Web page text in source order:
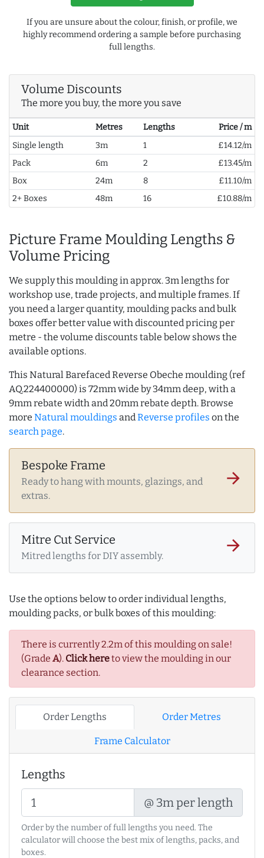
If you are unsure about the colour, finish, or profile, we
highly recommend ordering a sample before purchasing
full lengths.
Volume Discounts
The more you buy, the more you save
Unit Metres Lengths
Price / m
Single length
3m 1
£14.12/m
Pack
6m 2
£13.45/m
Box
24m 8
£11.10/m
2+ Boxes
48m 16 £10.88/m
Picture Frame Moulding Lengths &
Volume Pricing
We supply this moulding in approx. 3m lengths for
workshop use, trade projects, and multiple frames. If
you need a larger quantity, moulding packs and bulk
boxes offer better value with discounted pricing per
metre - the volume discounts table below shows the
available options.
This Natural Barefaced Reverse Obeche moulding (ref
AQ.224400000) is 72mm wide by 34mm deep, with a
9mm rebate width and 20mm rebate depth. Browse
more Natural mouldings andReverse profiles on the
search page.
Bespoke Frame
Ready to hang with mounts, glazings, and
extras.
arrow_forward
Mitre Cut Service
Mitred lengths for DIY assembly.
arrow_forward
Use the options below to order individual lengths,
moulding packs, or bulk boxes of this moulding:
There is currently 2.2m of this moulding on sale!
(Grade A). Click hereto view the moulding in our
clearance section.
Order Lengths Order Metres
Frame Calculator
Lengths
@ 3m per length
Order by the number of full lengths you need. The
calculator will choose the best mix of lengths, packs, and
boxes.